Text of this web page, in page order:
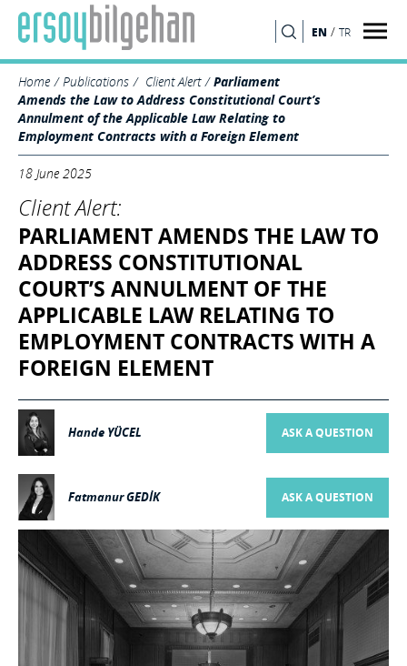
EN / TR
Home Publications Client Alert
Parliament
Amends the Law to Address Constitutional Court’s
Annulment of the Applicable Law Relating to
Employment Contracts with a Foreign Element
18 June 2025
Client Alert:
PARLIAMENT AMENDS THE LAW TO
ADDRESS CONSTITUTIONAL
COURT’S ANNULMENT OF THE
APPLICABLE LAW RELATING TO
EMPLOYMENT CONTRACTS WITH A
FOREIGN ELEMENT
Hande YÜCEL ASK A QUESTION
Fatmanur GEDİK ASK A QUESTION
SEARCH